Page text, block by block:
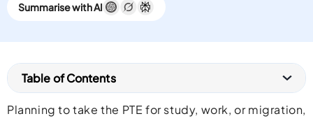
Summarise with AI
Table of Contents
Planning to take the PTE for study, work, or migration,